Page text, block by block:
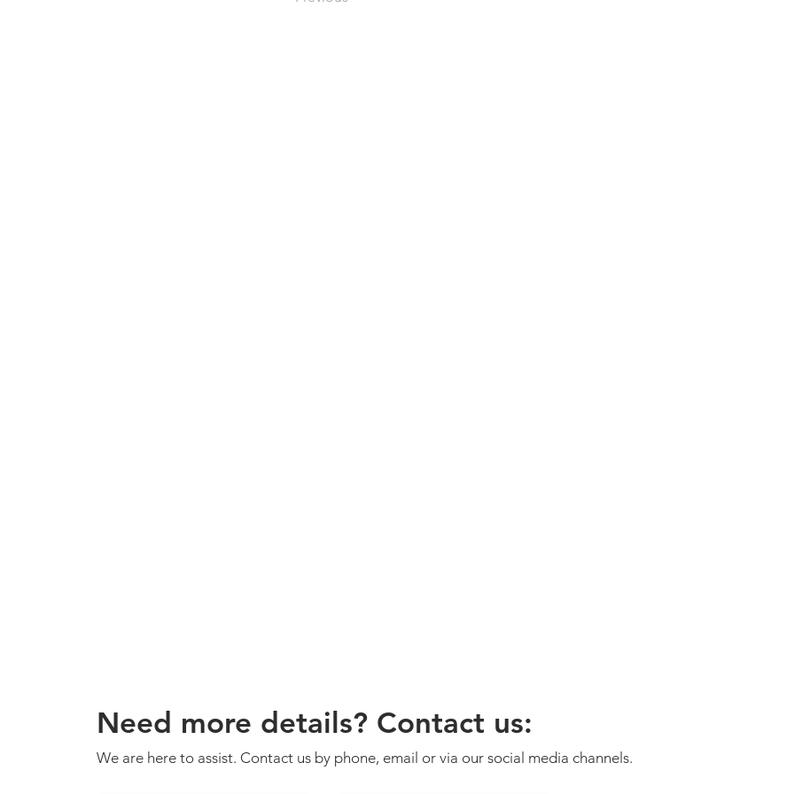
Need more details? Contact us:
We are here to assist. Contact us by phone, email or via our social media channels.